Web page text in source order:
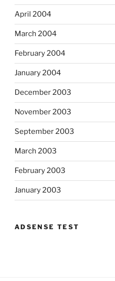
April 2004
March 2004
February 2004
January 2004
December 2003
November 2003
September 2003
March 2003
February 2003
January 2003
ADSENSE TEST